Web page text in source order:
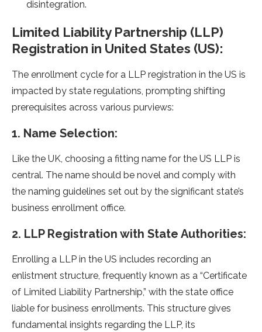
disintegration.
Limited Liability Partnership (LLP)
Registration in United States (US):
The enrollment cycle for a LLP registration in the US is
impacted by state regulations, prompting shifting
prerequisites across various purviews:
1. Name Selection:
Like the UK, choosing a fitting name for the US LLP is
central. The name should be novel and comply with
the naming guidelines set out by the significant state’s
business enrollment office.
2. LLP Registration with State Authorities:
Enrolling a LLP in the US includes recording an
enlistment structure, frequently known as a “Certificate
of Limited Liability Partnership,” with the state office
liable for business enrollments. This structure gives
fundamental insights regarding the LLP, its